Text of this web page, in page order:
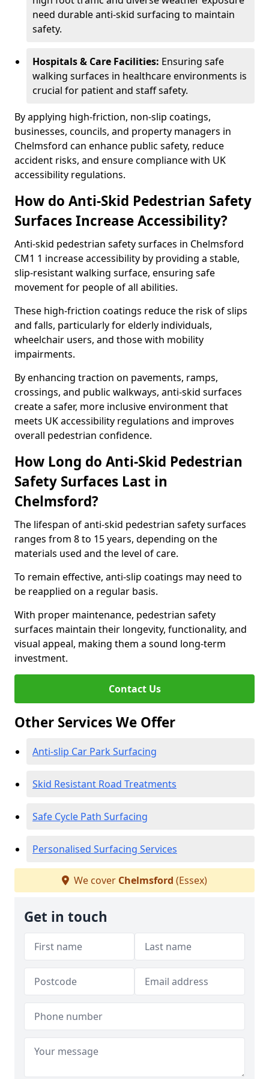
need durable anti-skid surfacing to maintain
safety.
Hospitals & Care Facilities: Ensuring safe
walking surfaces in healthcare environments is
crucial for patient and staff safety.
By applying high-friction, non-slip coatings,
businesses, councils, and property managers in
Chelmsford can enhance public safety, reduce
accident risks, and ensure compliance with UK
accessibility regulations.
How do Anti-Skid Pedestrian Safety
Surfaces Increase Accessibility?
Anti-skid pedestrian safety surfaces in Chelmsford
CM1 1 increase accessibility by providing a stable,
slip-resistant walking surface, ensuring safe
movement for people of all abilities.
These high-friction coatings reduce the risk of slips
and falls, particularly for elderly individuals,
wheelchair users, and those with mobility
impairments.
By enhancing traction on pavements, ramps,
crossings, and public walkways, anti-skid surfaces
create a safer, more inclusive environment that
meets UK accessibility regulations and improves
overall pedestrian confidence.
How Long do Anti-Skid Pedestrian
Safety Surfaces Last in
Chelmsford?
The lifespan of anti-skid pedestrian safety surfaces
ranges from 8 to 15 years, depending on the
materials used and the level of care.
To remain effective, anti-slip coatings may need to
be reapplied on a regular basis.
With proper maintenance, pedestrian safety
surfaces maintain their longevity, functionality, and
visual appeal, making them a sound long-term
investment.
Contact Us
Other Services We Offer
Anti-slip Car Park Surfacing
Skid Resistant Road Treatments
Safe Cycle Path Surfacing
Personalised Surfacing Services
We cover Chelmsford (Essex)
Get in touch